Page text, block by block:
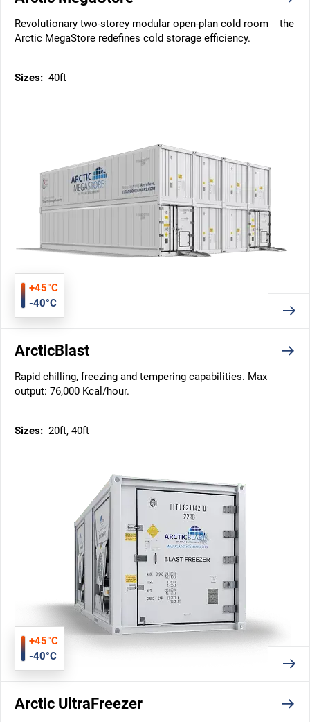
Revolutionary two-storey modular open-plan cold room – the
Arctic MegaStore redefines cold storage efficiency.
Sizes: 40ft
+45°C
-40°C
ArcticBlast
Rapid chilling, freezing and tempering capabilities. Max
output: 76,000 Kcal/hour.
Sizes: 20ft, 40ft
+45°C
-40°C
Arctic UltraFreezer